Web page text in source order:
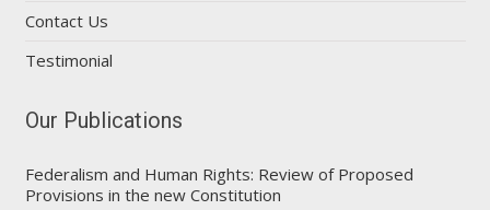
Contact Us
Testimonial
Our Publications
Federalism and Human Rights: Review of Proposed
Provisions in the new Constitution